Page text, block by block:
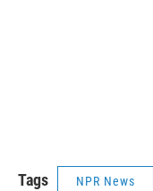
Tags NPR News